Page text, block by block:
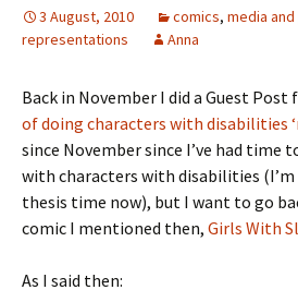
3 August, 2010 comics, media
representations
Anna
Back in November I did a Guest
of doing characters with disabilities
since November since I’ve had time
with characters with disabilities
thesis time now), but I want to go
comic I mentioned then, Girls With
As I said then: